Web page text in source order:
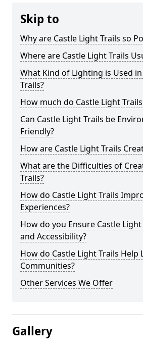
Skip to
Why are Castle Light Trails so
Where are Castle Light Trails
What Kind of Lighting is Used
Trails?
How much do Castle Light
Can Castle Light Trails be
Friendly?
How are Castle Light Trails
What are the Difficulties of
Trails?
How do Castle Light Trails
Experiences?
How do you Ensure Castle
and Accessibility?
How do Castle Light Trails Help
Communities?
Other Services We Offer
Gallery